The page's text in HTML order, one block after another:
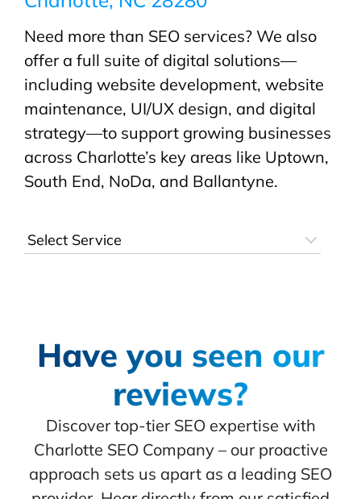
Need more than SEO services? We also
offer a full suite of digital solutions—
including website development, website
maintenance, UI/UX design, and digital
strategy—to support growing businesses
across Charlotte’s key areas like Uptown,
South End, NoDa, and Ballantyne.
Have you seen our
reviews?
Discover top-tier SEO expertise with
Charlotte SEO Company – our proactive
approach sets us apart as a leading SEO